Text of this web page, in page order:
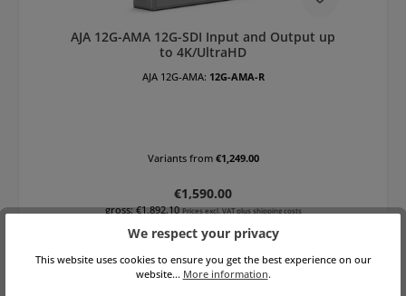
AJA 12G-AMA 12G-SDI Input and Output up
to 4K/UltraHD
AJA 12G-AMA: 12G-AMA-R
Variants from€1,249.00
Regular price:
€1,590.00
gross: €1,892.10Prices excl. VAT plus shipping costs
We respect your privacy
This website uses cookies to ensure you get the best experience on our
website... More information.